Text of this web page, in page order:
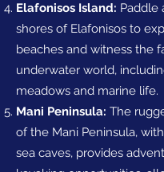
Elafonisos Island: Paddle
shores of Elafonisos to
beaches and witness the
underwater world,
meadows and marine life.
Mani Peninsula: The
of the Mani Peninsula,
sea caves, provides